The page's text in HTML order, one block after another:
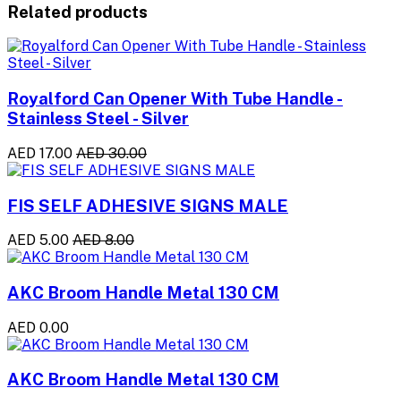
Related products
Royalford Can Opener With Tube Handle -
Stainless Steel - Silver
AED 17.00 AED 30.00
FIS SELF ADHESIVE SIGNS MALE
AED 5.00 AED 8.00
AKC Broom Handle Metal 130 CM
AED 0.00
AKC Broom Handle Metal 130 CM